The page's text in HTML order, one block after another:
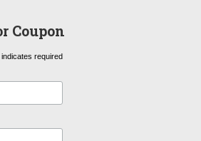
Coupon
indicates required